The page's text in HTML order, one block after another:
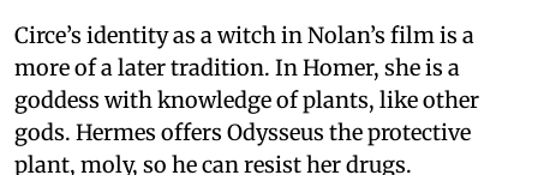
Circe’s identity as a witch in Nolan’s film is a
more of a later tradition. In Homer, she is a
goddess with knowledge of plants, like other
gods. Hermes offers Odysseus the protective
plant, moly, so he can resist her drugs.